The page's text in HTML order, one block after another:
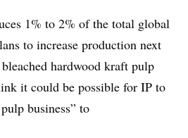
1% to 2% of the total global
to increase production next
hardwood kraft pulp
it could be possible for IP to
business” to